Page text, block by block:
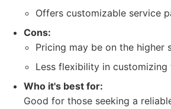
Offers customizable service
Cons:
Pricing may be on the higher
Less flexibility in customizing
Who it's best for:
Good for those seeking a